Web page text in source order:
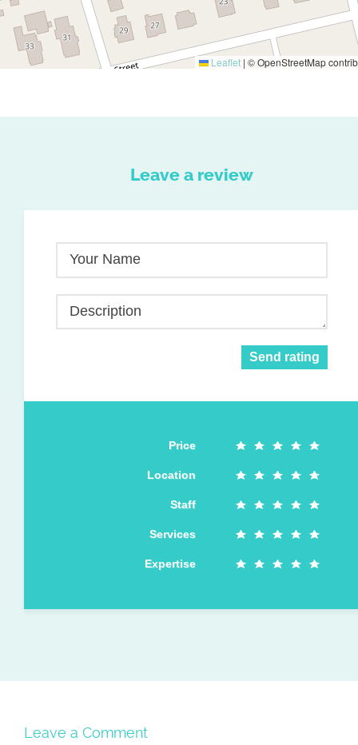
Leaflet | © OpenStreetMap
Leave a review
Your Name
Description
Send rating
Price
Location
Staff
Services
Expertise
Leave a Comment